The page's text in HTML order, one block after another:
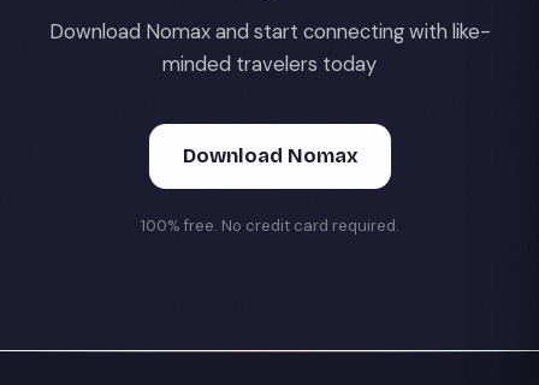
Download Nomax and start connecting with like-
minded travelers today
Download Nomax
100% free. No credit card required.